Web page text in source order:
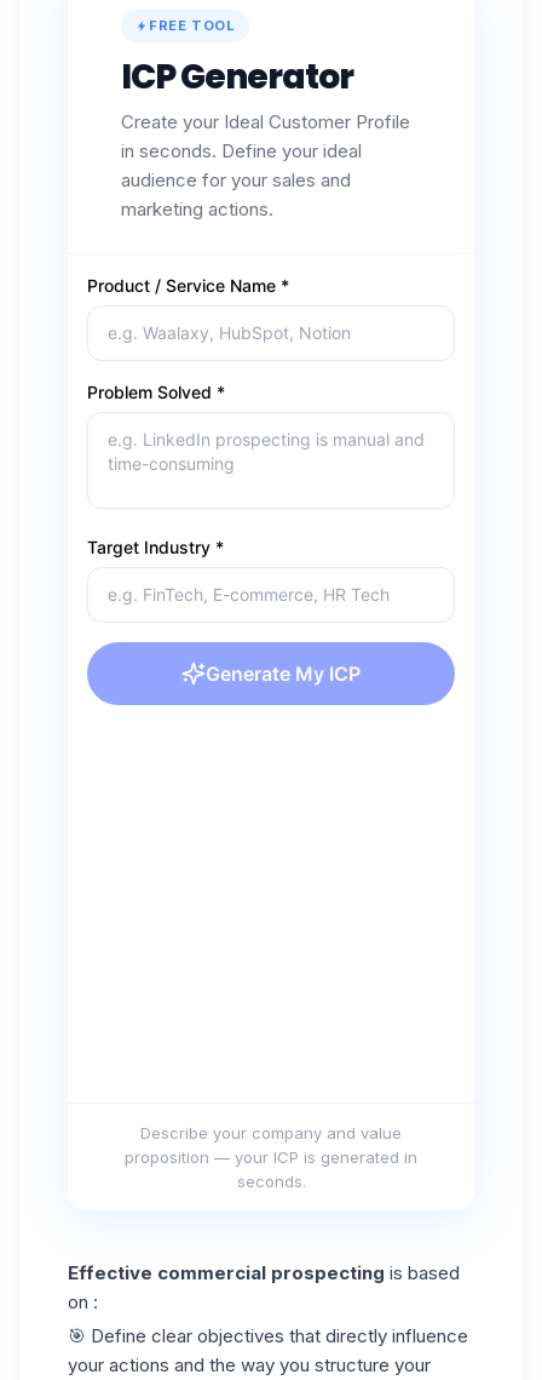
FREE TOOL
ICP Generator
Create your Ideal Customer Profile
in seconds. Define your ideal
audience for your sales and
marketing actions.
Describe your company and value
proposition — your ICP is generated in
seconds.
Effective commercial prospecting is based
on :
🎯 Define clear objectives that directly influence
your actions and the way you structure your